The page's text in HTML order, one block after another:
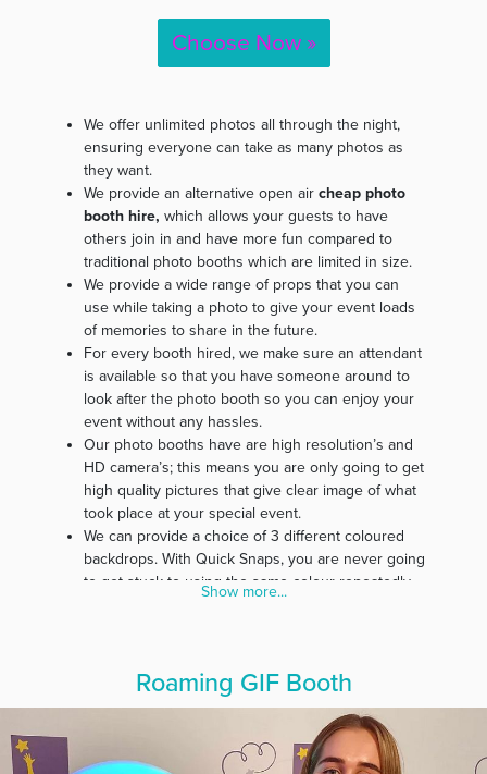
Choose Now »
We offer unlimited photos all through the night,
ensuring everyone can take as many photos as
they want.
We provide an alternative open air cheap photo
booth hire, which allows your guests to have
others join in and have more fun compared to
traditional photo booths which are limited in size.
We provide a wide range of props that you can
use while taking a photo to give your event loads
of memories to share in the future.
For every booth hired, we make sure an attendant
is available so that you have someone around to
look after the photo booth so you can enjoy your
event without any hassles.
Our photo booths have are high resolution’s and
HD camera’s; this means you are only going to get
high quality pictures that give clear image of what
took place at your special event.
We can provide a choice of 3 different coloured
backdrops. With Quick Snaps, you are never going
to get stuck to using the same colour repeatedly.
In our effort to make our service affordable for
everyone, we guarantee you free delivery and
Show more...
Roaming GIF Booth